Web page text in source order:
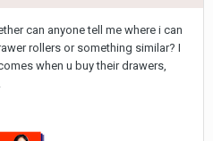
can anyone tell me where i can
rollers or something similar? I
when u buy their drawers,